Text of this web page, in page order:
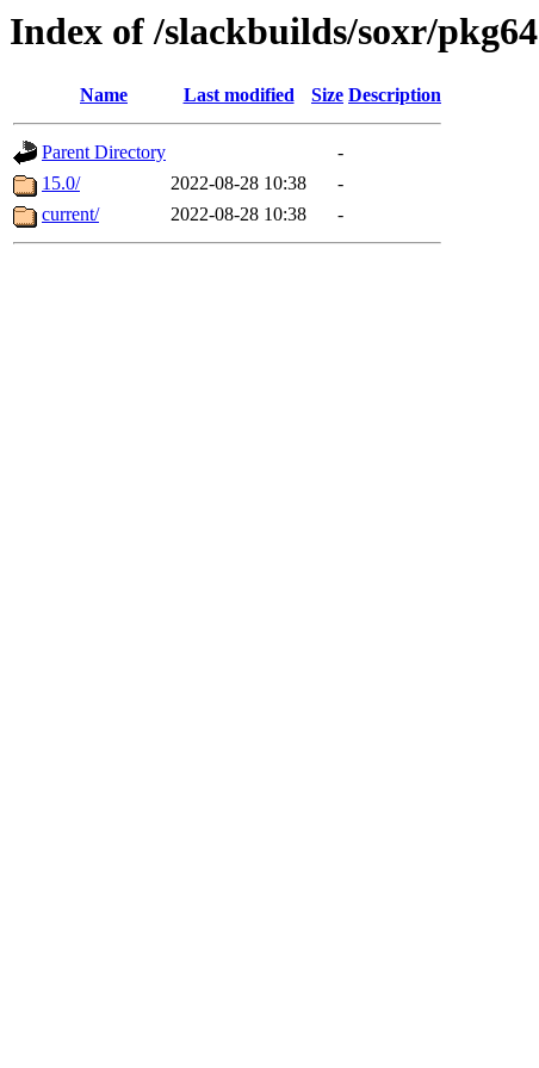
Index of /slackbuilds/soxr/pkg64
Name Last modified Size Description
Parent Directory
-
15.0/
2022-08-28 10:38
-
current/
2022-08-28 10:38 -